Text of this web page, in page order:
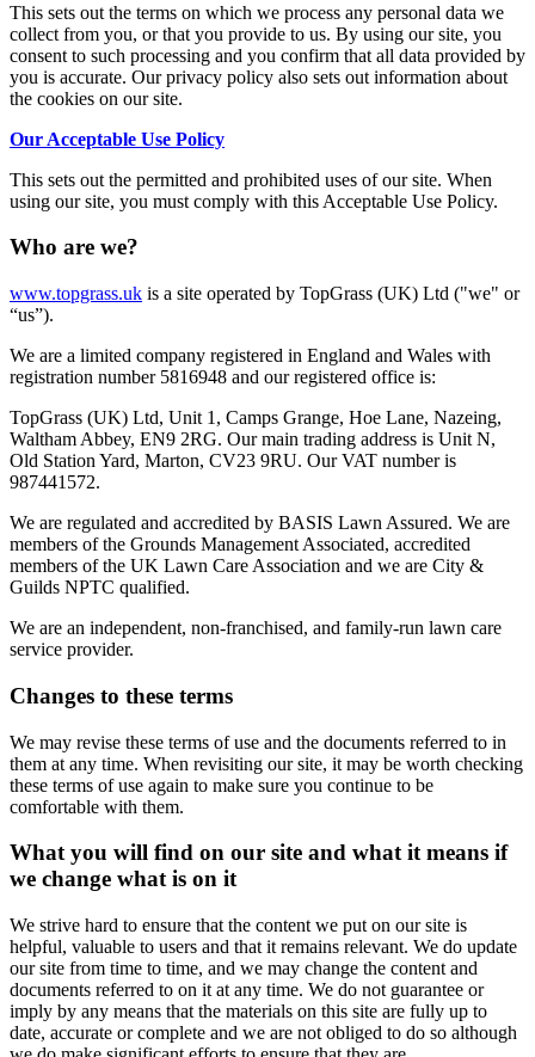
This sets out the terms on which we process any personal data we
collect from you, or that you provide to us. By using our site, you
consent to such processing and you confirm that all data provided by
you is accurate. Our privacy policy also sets out information about
the cookies on our site.
Our Acceptable Use Policy
This sets out the permitted and prohibited uses of our site. When
using our site, you must comply with this Acceptable Use Policy.
Who are we?
www.topgrass.uk is a site operated by TopGrass (UK) Ltd ("we" or
“us”).
We are a limited company registered in England and Wales with
registration number 5816948 and our registered office is:
TopGrass (UK) Ltd, Unit 1, Camps Grange, Hoe Lane, Nazeing,
Waltham Abbey, EN9 2RG. Our main trading address is Unit N,
Old Station Yard, Marton, CV23 9RU. Our VAT number is
987441572.
We are regulated and accredited by BASIS Lawn Assured. We are
members of the Grounds Management Associated, accredited
members of the UK Lawn Care Association and we are City &
Guilds NPTC qualified.
We are an independent, non-franchised, and family-run lawn care
service provider.
Changes to these terms
We may revise these terms of use and the documents referred to in
them at any time. When revisiting our site, it may be worth checking
these terms of use again to make sure you continue to be
comfortable with them.
What you will find on our site and what it means if
we change what is on it
We strive hard to ensure that the content we put on our site is
helpful, valuable to users and that it remains relevant. We do update
our site from time to time, and we may change the content and
documents referred to on it at any time. We do not guarantee or
imply by any means that the materials on this site are fully up to
date, accurate or complete and we are not obliged to do so although